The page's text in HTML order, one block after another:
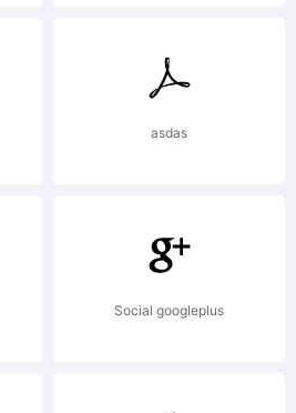
asdas
Social googleplus